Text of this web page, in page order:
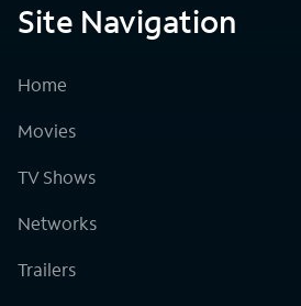
Site Navigation
Home
Movies
TV Shows
Networks
Trailers